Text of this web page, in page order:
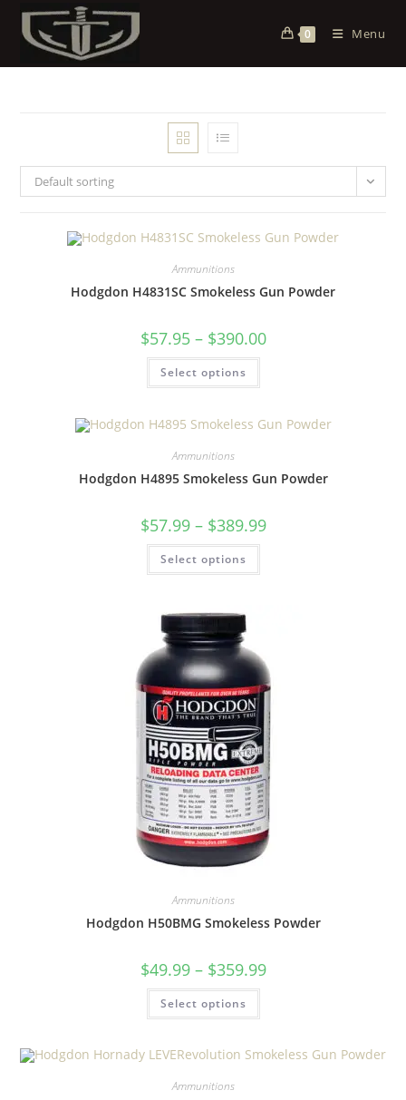
0 Menu
Default sorting
Ammunitions
Hodgdon H4831SC Smokeless Gun Powder
$57.95 – $390.00
Select options
Ammunitions
Hodgdon H4895 Smokeless Gun Powder
$57.99 – $389.99
Select options
Ammunitions
Hodgdon H50BMG Smokeless Powder
$49.99 – $359.99
Select options
Ammunitions